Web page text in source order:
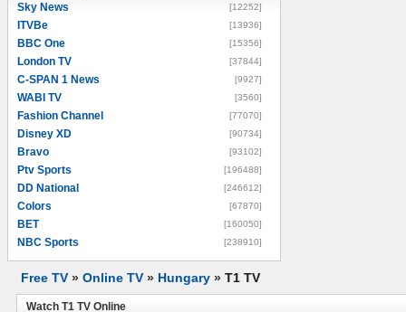
Sky News [12252]
ITVBe [13936]
BBC One [15356]
London TV [37844]
C-SPAN 1 News [9927]
WABI TV [3560]
Fashion Channel [77070]
Disney XD [90734]
Bravo [93102]
Ptv Sports [196488]
DD National [246612]
Colors [67870]
BET [160050]
NBC Sports [238910]
Free TV » Online TV » Hungary » T1 TV
Watch T1 TV Online